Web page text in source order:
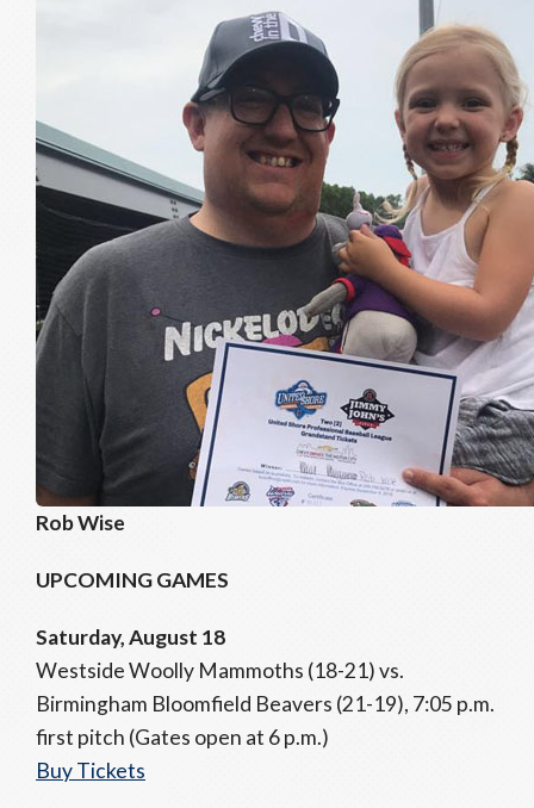
Rob Wise
UPCOMING GAMES
Saturday, August 18
Westside Woolly Mammoths (18-21) vs.
Birmingham Bloomfield Beavers (21-19), 7:05 p.m.
first pitch (Gates open at 6 p.m.)
Buy Tickets